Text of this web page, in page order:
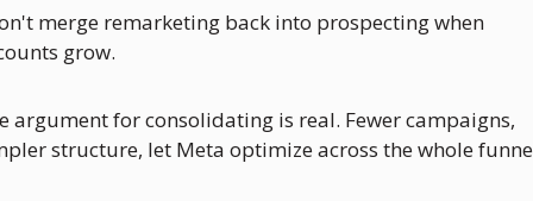
merge remarketing back into prospecting when
grow.
argument for consolidating is real. Fewer campaigns,
structure, let Meta optimize across the whole